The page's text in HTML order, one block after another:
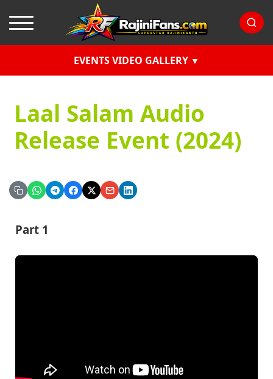
EVENTS VIDEO GALLERY
Laal Salam Audio
Release Event (2024)
Part 1